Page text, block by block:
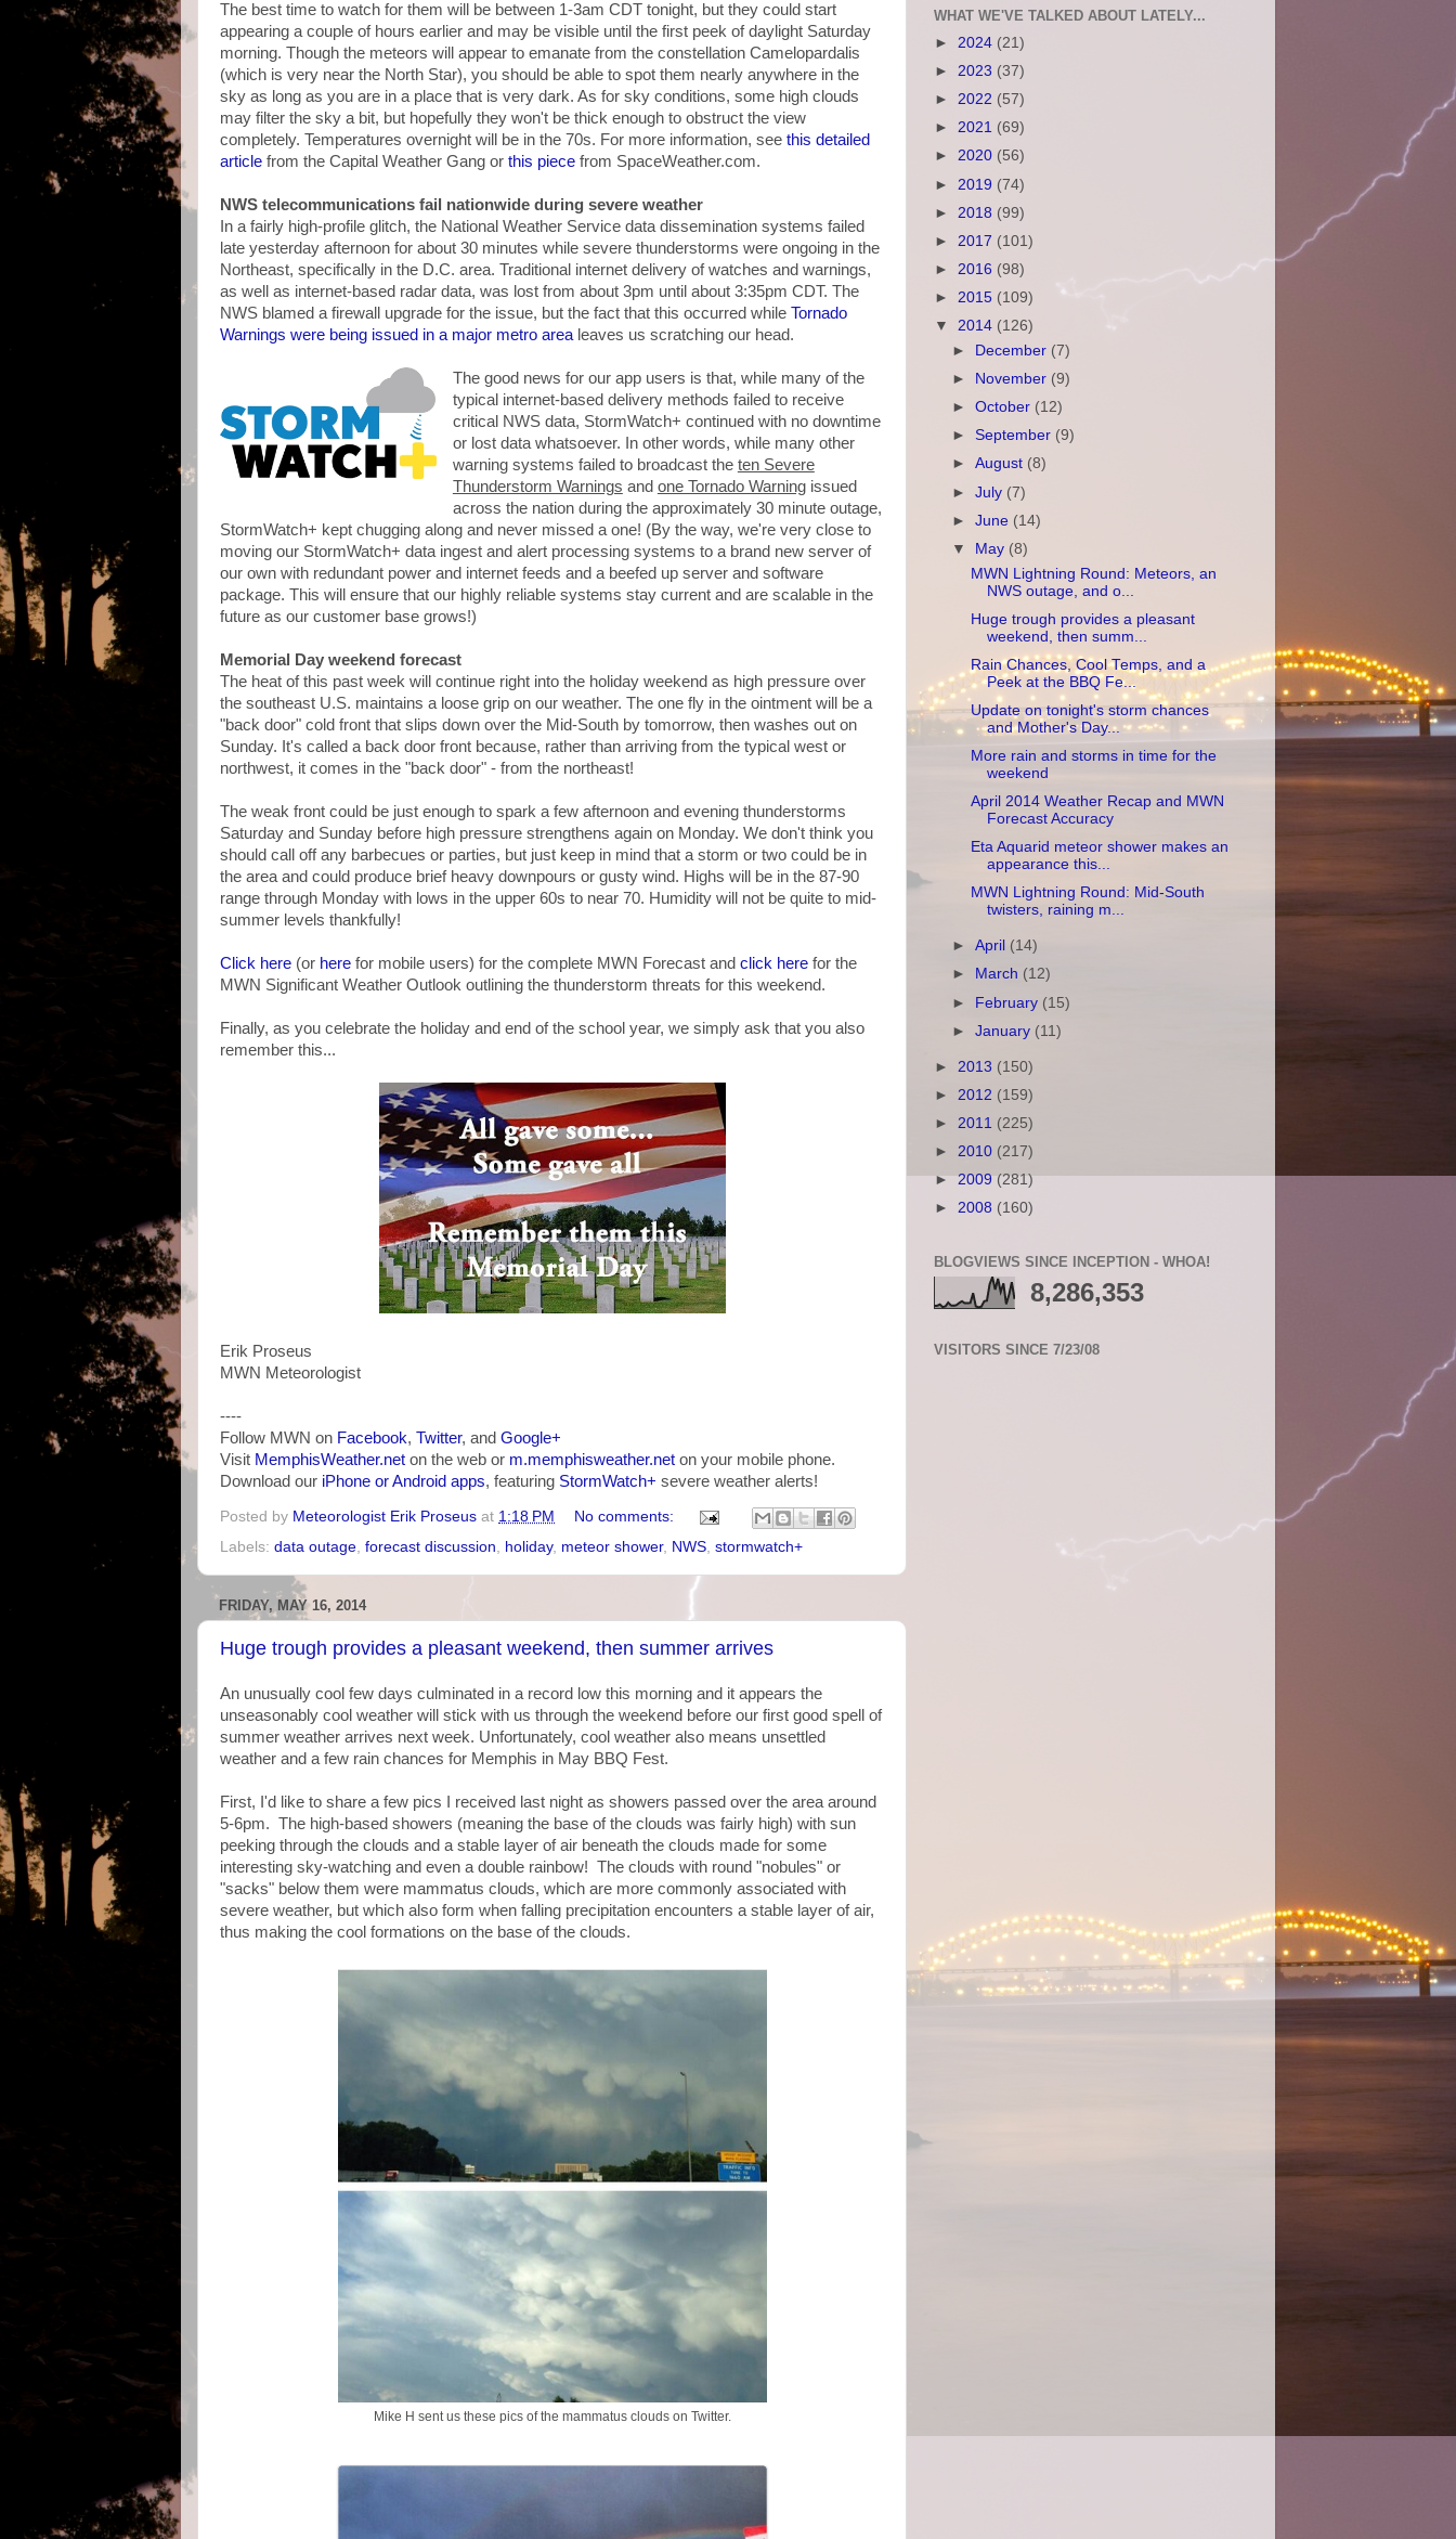
The best time to watch for them will be between 1-3am CDT tonight, but they could start
appearing a couple of hours earlier and may be visible until the first peek of daylight Saturday
morning. Though the meteors will appear to emanate from the constellation Camelopardalis
(which is very near the North Star), you should be able to spot them nearly anywhere in the
sky as long as you are in a place that is very dark. As for sky conditions, some high clouds
may filter the sky a bit, but hopefully they won't be thick enough to obstruct the view
completely. Temperatures overnight will be in the 70s. For more information, see this detailed
article from the Capital Weather Gang or this piece from SpaceWeather.com.
NWS telecommunications fail nationwide during severe weather
In a fairly high-profile glitch, the National Weather Service data dissemination systems failed
late yesterday afternoon for about 30 minutes while severe thunderstorms were ongoing in the
Northeast, specifically in the D.C. area. Traditional internet delivery of watches and warnings,
as well as internet-based radar data, was lost from about 3pm until about 3:35pm CDT. The
NWS blamed a firewall upgrade for the issue, but the fact that this occurred while Tornado
Warnings were being issued in a major metro arealeaves us scratching our head.
The good news for our app users is that, while many of the
typical internet-based delivery methods failed to receive
critical NWS data, StormWatch+ continued with no downtime
or lost data whatsoever. In other words, while many other
warning systems failed to broadcast the ten Severe
Thunderstorm Warnings and one Tornado Warningissued
across the nation during the approximately 30 minute outage,
StormWatch+ kept chugging along and never missed a one! (By the way, we're very close to
moving our StormWatch+ data ingest and alert processing systems to a brand new server of
our own with redundant power and internet feeds and a beefed up server and software
package. This will ensure that our highly reliable systems stay current and are scalable in the
future as our customer base grows!)
Memorial Day weekend forecast
The heat of this past week will continue right into the holiday weekend as high pressure over
the southeast U.S. maintains a loose grip on our weather. The one fly in the ointment will be a
"back door" cold front that slips down over the Mid-South by tomorrow, then washes out on
Sunday. It's called a back door front because, rather than arriving from the typical west or
northwest, it comes in the "back door" - from the northeast!
The weak front could be just enough to spark a few afternoon and evening thunderstorms
Saturday and Sunday before high pressure strengthens again on Monday. We don't think you
should call off any barbecues or parties, but just keep in mind that a storm or two could be in
the area and could produce brief heavy downpours or gusty wind. Highs will be in the 87-90
range through Monday with lows in the upper 60s to near 70. Humidity will not be quite to mid-
summer levels thankfully!
Click here (or here for mobile users) for the complete MWN Forecast and click here for the
MWN Significant Weather Outlook outlining the thunderstorm threats for this weekend.
Finally, as you celebrate the holiday and end of the school year, we simply ask that you also
remember this...
Erik Proseus
MWN Meteorologist
----
Follow MWN on Facebook, Twitter, and Google+
Visit MemphisWeather.net on the web or m.memphisweather.net on your mobile phone.
Download our iPhone or Android apps, featuring StormWatch+ severe weather alerts!
Posted by Meteorologist Erik Proseus at 1:18 PM
No comments:
Labels: data outage forecast discussion holiday, meteor shower, NWS stormwatch+
FRIDAY, MAY 16, 2014
Huge trough provides a pleasant weekend, then summer arrives
An unusually cool few days culminated in a record low this morning and it appears the
unseasonably cool weather will stick with us through the weekend before our first good spell of
summer weather arrives next week. Unfortunately, cool weather also means unsettled
weather and a few rain chances for Memphis in May BBQ Fest.
First, I'd like to share a few pics I received last night as showers passed over the area around
5-6pm. The high-based showers (meaning the base of the clouds was fairly high) with sun
peeking through the clouds and a stable layer of air beneath the clouds made for some
interesting sky-watching and even a double rainbow! The clouds with round "nobules" or
"sacks" below them were mammatus clouds, which are more commonly associated with
severe weather, but which also form when falling precipitation encounters a stable layer of air,
thus making the cool formations on the base of the clouds.
Mike H sent us these pics of the mammatus clouds on Twitter.
WHAT WE'VE TALKED ABOUT LATELY...
► 2024 (21)
► 2023 (37)
► 2022 (57)
► 2021 (69)
► 2020 (56)
► 2019 (74)
► 2018 (99)
► 2017 (101)
► 2016 (98)
► 2015 (109)
▼ 2014 (126)
►
December (7)
►
November (9)
►October (12)
►September (9)
►August (8)
►July (7)
►June (14)
▼
May (8)
MWN Lightning Round: Meteors, an
NWS outage, and o...
Huge trough provides a pleasant
weekend, then summ...
Rain Chances, Cool Temps, and a
Peek at the BBQ Fe...
Update on tonight's storm chances
and Mother's Day...
More rain and storms in time for the
weekend
April 2014 Weather Recap and MWN
Forecast Accuracy
Eta Aquarid meteor shower makes an
appearance this...
MWN Lightning Round: Mid-South
twisters, raining m...
►April (14)
►
March (12)
► February (15)
►January (11)
► 2013 (150)
► 2012 (159)
► 2011 (225)
► 2010 (217)
►2009(281)
► 2008 (160)
BLOGVIEWS SINCE INCEPTION - WHOA!
8,286,353
VISITORS SINCE 7/23/08